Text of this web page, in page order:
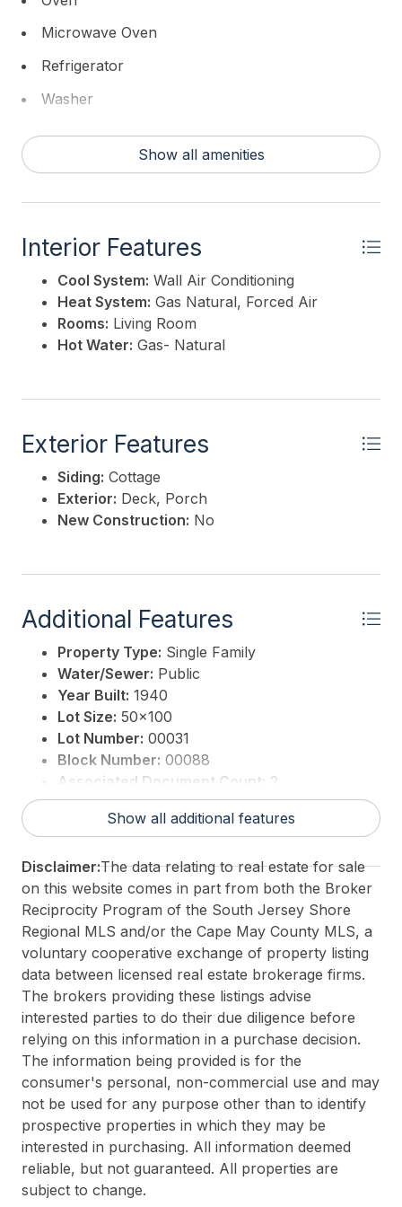
Microwave Oven
Refrigerator
Washer
Dryer
Stove Natural Gas
Show all amenities
Interior Features
Cool System: Wall Air Conditioning
Heat System: Gas Natural, Forced Air
Rooms: Living Room
Hot Water: Gas- Natural
Exterior Features
Siding: Cottage
Exterior: Deck, Porch
New Construction: No
Additional Features
Property Type: Single Family
Water/Sewer: Public
Year Built: 1940
Lot Size: 50x100
Lot Number: 00031
Block Number: 00088
Associated Document Count: 2
District/Township:05-Lower Township
For Sale / Lease:For Sale
Total Rooms:6
3rd Party Approval:No
Show all additional features
Disclaimer:The data relating to real estate for sale
on this website comes in part from both the Broker
Reciprocity Program of the South Jersey Shore
Regional MLS and/or the Cape May County MLS, a
voluntary cooperative exchange of property listing
data between licensed real estate brokerage firms.
The brokers providing these listings advise
interested parties to do their due diligence before
relying on this information in a purchase decision.
The information being provided is for the
consumer's personal, non-commercial use and may
not be used for any purpose other than to identify
prospective properties in which they may be
interested in purchasing. All information deemed
reliable, but not guaranteed. All properties are
subject to change.